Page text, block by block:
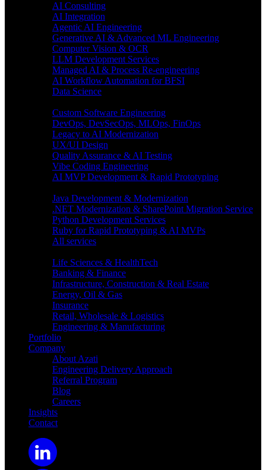
AI Consulting
AI Integration
Agentic AI Engineering
Generative AI & Advanced ML Engineering
Computer Vision & OCR
LLM Development Services
Managed AI & Process Re-engineering
AI Workflow Automation for BFSI
Data Science
Custom Software Engineering
DevOps, DevSecOps, MLOps, FinOps
Legacy to AI Modernization
UX/UI Design
Quality Assurance & AI Testing
Vibe Coding Engineering
AI MVP Development & Rapid Prototyping
Java Development & Modernization
.NET Modernization & SharePoint Migration Service
Python Development Services
Ruby for Rapid Prototyping & AI MVPs
All services
Life Sciences & HealthTech
Banking & Finance
Infrastructure, Construction & Real Estate
Energy, Oil & Gas
Insurance
Retail, Wholesale & Logistics
Engineering & Manufacturing
Portfolio
Company
About Azati
Engineering Delivery Approach
Referral Program
Blog
Careers
Insights
Contact